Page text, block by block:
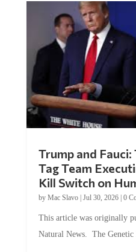
Trump and
Tag Team
Kill Switch on
by Mac Slavo| Jul 30, 2026| 0
This article was originally
Natural News. The